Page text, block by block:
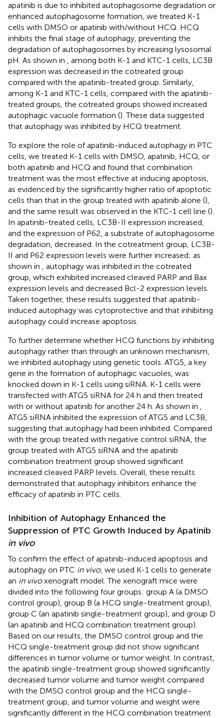
apatinib is due to inhibited autophagosome degradation or
enhanced autophagosome formation, we treated K-1
cells with DMSO or apatinib with/without HCQ. HCQ
inhibits the final stage of autophagy, preventing the
degradation of autophagosomes by increasing lysosomal
pH. As shown in
, among both K-1 and KTC-1 cells, LC3B
expression was decreased in the cotreated group
compared with the apatinib-treated group. Similarly,
among K-1 and KTC-1 cells, compared with the apatinib-
treated groups, the cotreated groups showed increased
autophagic vacuole formation (). These data suggested
that autophagy was inhibited by HCQ treatment.
To explore the role of apatinib-induced autophagy in PTC
cells, we treated K-1 cells with DMSO, apatinib, HCQ, or
both apatinib and HCQ and found that combination
treatment was the most effective at inducing apoptosis,
as evidenced by the significantly higher ratio of apoptotic
cells than that in the group treated with apatinib alone (),
and the same result was observed in the KTC-1 cell line ().
In apatinib-treated cells, LC3B-II expression increased,
and the expression of P62, a substrate of autophagosome
degradation, decreased. In the cotreatment group, LC3B-
II and P62 expression levels were further increased; as
shown in
, autophagy was inhibited in the cotreated
group, which exhibited increased cleaved PARP and Bax
expression levels and decreased Bcl-2 expression levels.
Taken together, these results suggested that apatinib-
induced autophagy was cytoprotective and that inhibiting
autophagy could increase apoptosis.
To further determine whether HCQ functions by inhibiting
autophagy rather than through an unknown mechanism,
we inhibited autophagy using genetic tools. ATG5, a key
gene in the formation of autophagic vacuoles, was
knocked down in K-1 cells using siRNA. K-1 cells were
transfected with ATG5 siRNA for 24 h and then treated
with or without apatinib for another 24 h. As shown in
ATG5 siRNA inhibited the expression of ATG5 and LC3B,
suggesting that autophagy had been inhibited. Compared
with the group treated with negative control siRNA, the
group treated with ATG5 siRNA and the apatinib
combination treatment group showed significant
increased cleaved PARP levels. Overall, these results
demonstrated that autophagy inhibitors enhance the
efficacy of apatinib in PTC cells.
Inhibition of Autophagy Enhanced the
Suppression of PTC Growth Induced by Apatinib
in vivo
To confirm the effect of apatinib-induced apoptosis and
autophagy on PTC in vivo, we used K-1 cells to generate
an in vivoxenograft model. The xenograft mice were
divided into the following four groups: group A (a DMSO
control group), group B (a HCQ single-treatment group),
group C (an apatinib single-treatment group), and group D
(an apatinib and HCQ combination treatment group).
Based on our results, the DMSO control group and the
HCQ single-treatment group did not show significant
differences in tumor volume or tumor weight. In contrast,
the apatinib single-treatment group showed significantly
decreased tumor volume and tumor weight compared
with the DMSO control group and the HCQ single-
treatment group, and tumor volume and weight were
significantly different in the HCQ combination treatment